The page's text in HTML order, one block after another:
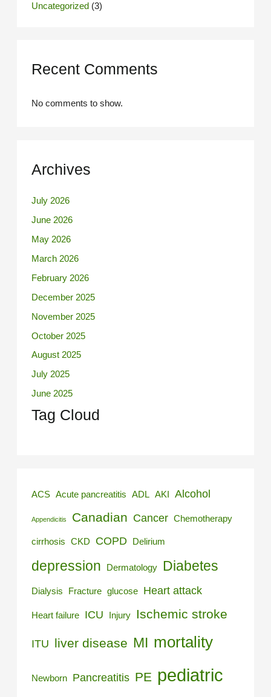
Uncategorized(3)
Recent Comments
No comments to show.
Archives
July 2026
June 2026
May 2026
March 2026
February 2026
December 2025
November 2025
October 2025
August 2025
July 2025
June 2025
Tag Cloud
ACS Acute pancreatitis ADL AKI Alcohol
Appendicitis Canadian Cancer Chemotherapy
cirrhosis CKD COPD Delirium
depression Dermatology Diabetes
Dialysis Fracture glucose Heart attack
Heart failure ICU Injury Ischemic stroke
ITU liver disease MI mortality
Newborn Pancreatitis PE pediatric